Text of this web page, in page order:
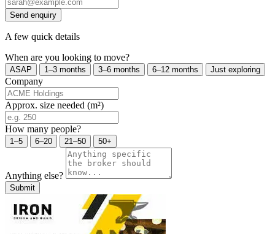
Send enquiry
A few quick details
When are you looking to move?
ASAP 1–3 months 3–6 months 6–12 months Just exploring
Company
Approx. size needed (m²)
How many people?
1–5 6–20 21–50 50+
Anything else?
Submit